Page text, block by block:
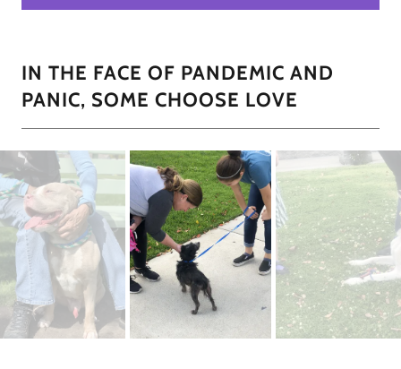
IN THE FACE OF PANDEMIC AND
PANIC, SOME CHOOSE LOVE